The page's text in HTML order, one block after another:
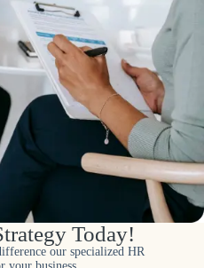
Today!
our specialized HR